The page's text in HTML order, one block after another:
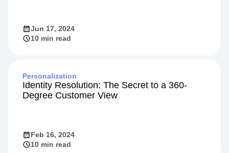
Jun 17, 2024
10 min read
Personalization
Identity Resolution: The Secret to a 360-
Degree Customer View
Feb 16, 2024
10 min read